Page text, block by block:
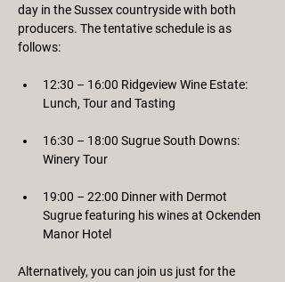
day in the Sussex countryside with both
producers. The tentative schedule is as
follows:
12:30 – 16:00 Ridgeview Wine Estate:
Lunch, Tour and Tasting
16:30 – 18:00 Sugrue South Downs:
Winery Tour
19:00 – 22:00 Dinner with Dermot
Sugrue featuring his wines at Ockenden
Manor Hotel
Alternatively, you can join us just for the